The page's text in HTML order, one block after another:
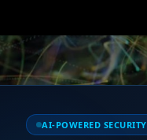
AI-POWERED SECURITY